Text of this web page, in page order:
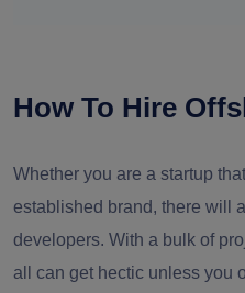
How To Hire
Whether you are a startup
established brand, there will
developers. With a bulk of
all can get hectic unless you